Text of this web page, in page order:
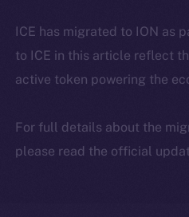
ICE has migrated to ION as
to ICE in this article reflect
active token powering the
For full details about the
please read the official